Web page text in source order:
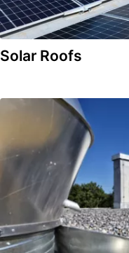
Solar Roofs